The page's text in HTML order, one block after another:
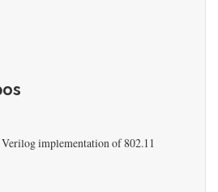
implementation of 802.11